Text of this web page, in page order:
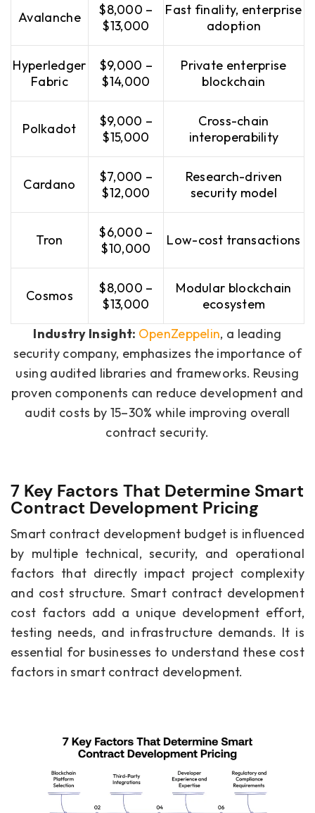
Avalanche
$8,000 –
$13,000
Fast finality, enterprise
adoption
Hyperledger
Fabric
$9,000 –
$14,000
Private enterprise
blockchain
Polkadot
$9,000 –
$15,000
Cross-chain
interoperability
Cardano
$7,000 –
$12,000
Research-driven
security model
Tron
$6,000 –
$10,000
Low-cost transactions
Cosmos
$8,000 –
$13,000
Modular blockchain
ecosystem
Industry Insight: OpenZeppelin, a leading
security company, emphasizes the importance of
using audited libraries and frameworks. Reusing
proven components can reduce development and
audit costs by 15–30% while improving overall
contract security.
7 Key Factors That Determine Smart
Contract Development Pricing
Smart contract development budget is influenced
by multiple technical, security, and operational
factors that directly impact project complexity
and cost structure. Smart contract development
cost factors add a unique development effort,
testing needs, and infrastructure demands. It is
essential for businesses to understand these cost
factors in smart contract development.